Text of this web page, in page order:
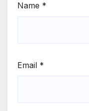
Name *
Email *